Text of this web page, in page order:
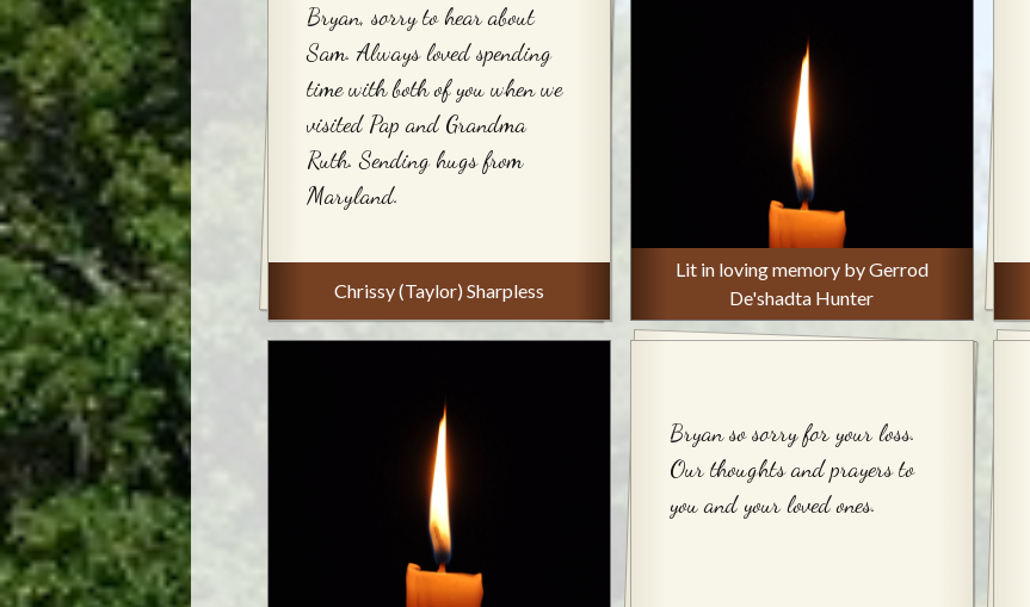
Bryan, sorry to hear about
Sam. Always loved spending
time with both of you when we
visited Pap and Grandma
Ruth. Sending hugs from
Maryland.
Chrissy (Taylor) Sharpless
Lit in loving memory by Gerrod
De'shadta Hunter
Bryan so sorry for your loss.
Our thoughts and prayers to
you and your loved ones.